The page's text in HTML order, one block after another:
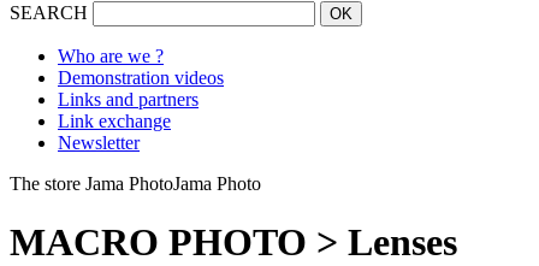
SEARCH
Who are we ?
Demonstration videos
Links and partners
Link exchange
Newsletter
The store Jama PhotoJama Photo
MACRO PHOTO > Lenses